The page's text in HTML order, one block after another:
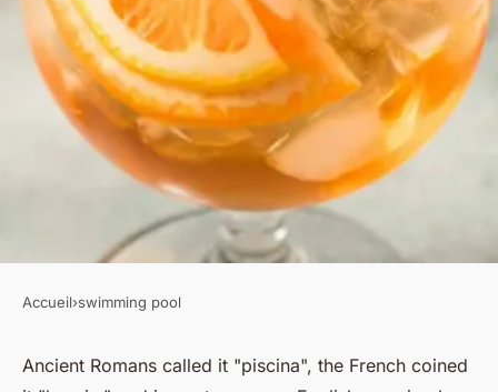
SWIMMING POOL
What creative pool shapes
Accueil›swimming pool
Ancient Romans called it "piscina", the French coined